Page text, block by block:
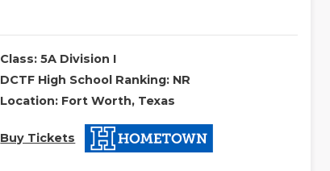
Class: 5A Division I
DCTF High School Ranking: NR
Location: Fort Worth, Texas
Buy Tickets